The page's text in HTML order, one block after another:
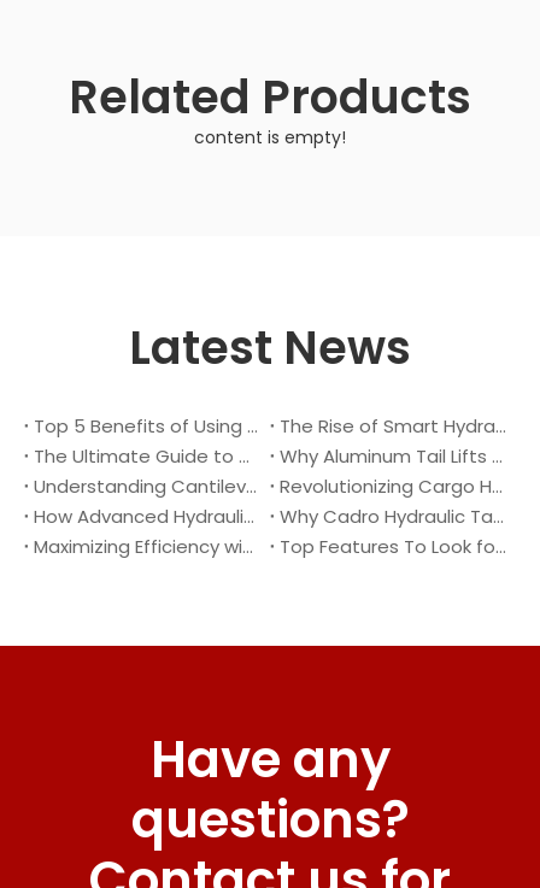
Related Products
content is empty!
Latest News
Top 5 Benefits of Using A Cantilever Tail Lift for Your Truck
The Rise of Smart Hydraulic Systems in Modern Vehicles
The Ultimate Guide to Maintaining Your Truck Tail Lift
Why Aluminum Tail Lifts Are The Future of Logistics
Understanding Cantilever Tail Lifts : What They Are and How They Work
Revolutionizing Cargo Handling with Advanced Hydraulic Tail Lifts
How Advanced Hydraulic Tail Lifts Are Transforming Cargo Handling
Why Cadro Hydraulic Tail Lifts Are The Best Choice for Your Truck
Maximizing Efficiency with Lightweight Aluminum Lift Gate
Top Features To Look for When Buying A Hydraulic Dock Leveler
Have any
questions?